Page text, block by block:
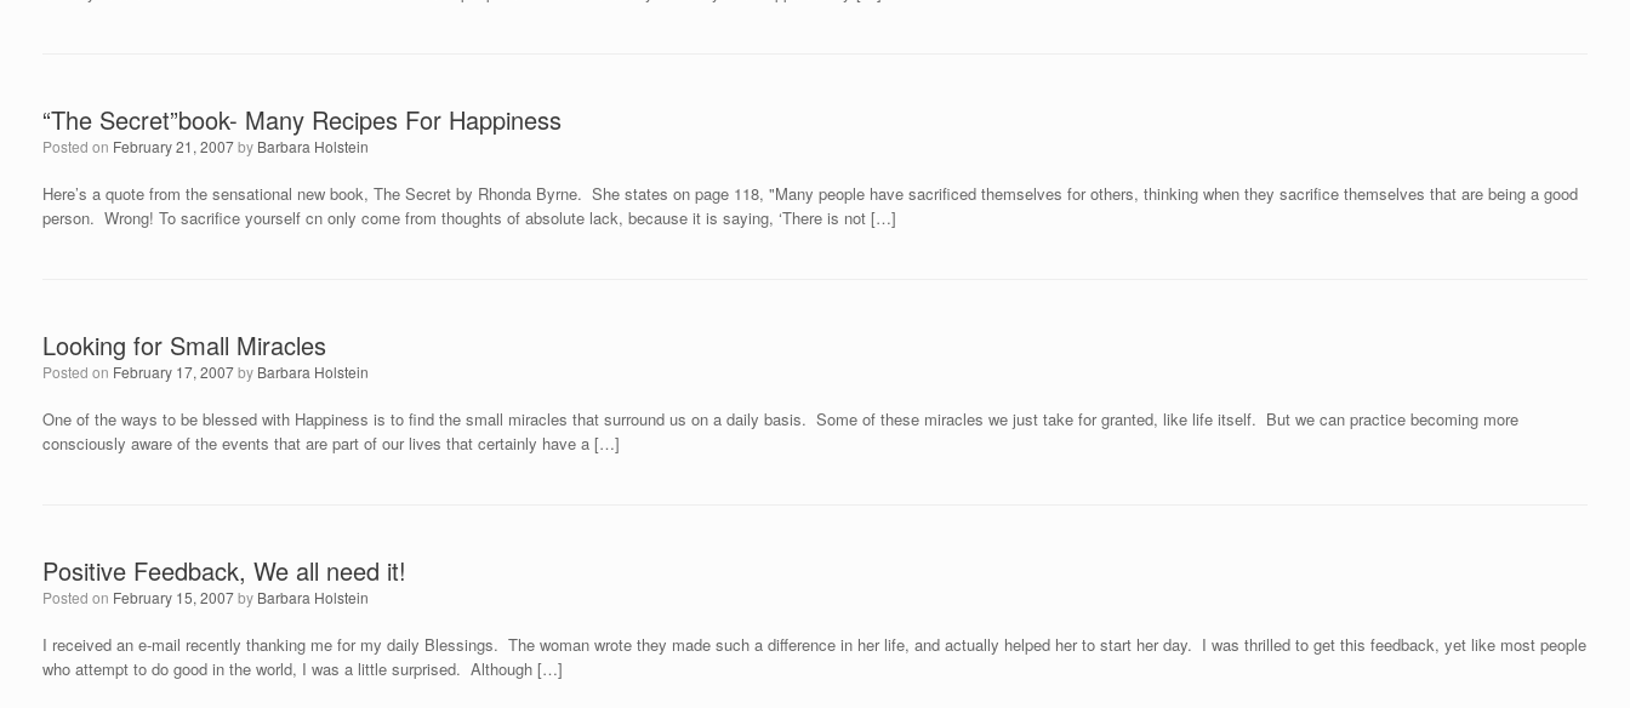
“The Secret”book- Many Recipes For Happiness
Posted on February 21, 2007by Barbara Holstein
Here’s a quote from the sensational new book, The Secret by Rhonda Byrne. She states on page 118, "Many people have sacrificed themselves for others, thinking when they sacrifice themselves that are being a good
person. Wrong! To sacrifice yourself cn only come from thoughts of absolute lack, because it is saying, ‘There is not […]
Looking for Small Miracles
Posted on February 17, 2007by Barbara Holstein
One of the ways to be blessed with Happiness is to find the small miracles that surround us on a daily basis. Some of these miracles we just take for granted, like life itself. But we can practice becoming more
consciously aware of the events that are part of our lives that certainly have a […]
Positive Feedback, We all need it!
Posted on February 15, 2007by Barbara Holstein
I received an e-mail recently thanking me for my daily Blessings. The woman wrote they made such a difference in her life, and actually helped her to start her day. I was thrilled to get this feedback, yet like most people
who attempt to do good in the world, I was a little surprised. Although […]